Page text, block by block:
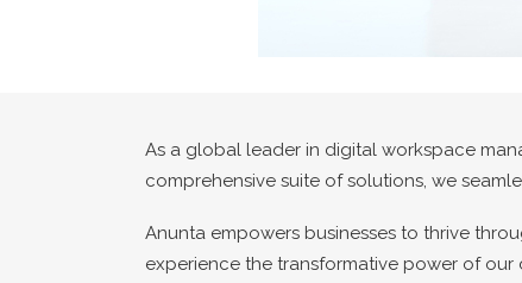
As a global leader in digital workspace
comprehensive suite of solutions, we
Anunta empowers businesses to thrive
experience the transformative power of